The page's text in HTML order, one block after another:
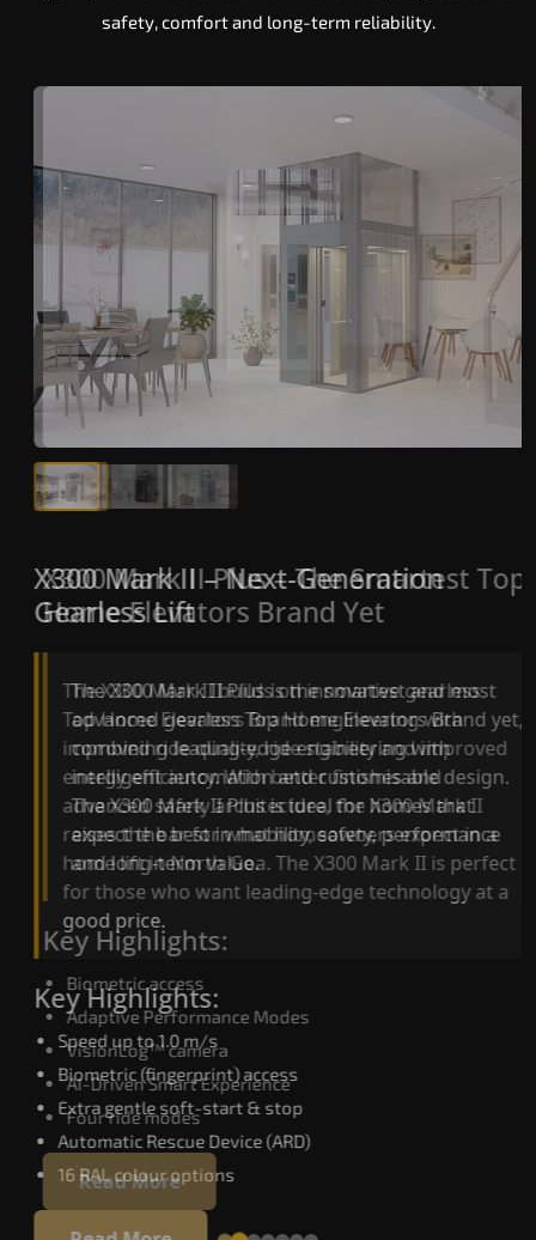
safety, comfort and long-term reliability.
X300 Mark II – Next-Generation
Gearless Lift
The X300 Mark II builds on innovative gearless
Top Home Elevators Brand engineering with
improved ride quality, ride stability and improved
energy efficiency. With better finishes and
advanced safety architecture, the X300 Mark II
raises the bar for what homeowners expect in a
home lift in North Goa. The X300 Mark II is
for those who want leading-edge technology at a
good price.
Key Highlights:
Speed up to 1.0 m/s
Biometric (fingerprint) access
Extra gentle soft-start & stop
Automatic Rescue Device (ARD)
16 RAL colour options
X300 Mark II Plus – The Smartest Top
Home Elevators Brand Yet
The X300 Mark II Plus is the smartest and most
advanced gearless Top Home Elevators Brand yet,
combining leading-edge engineering with
intelligent automation and customisable design.
The X300 Mark II Plus is ideal for homes that
expect the best in mobility, safety, performance
and long-term value.
Key Highlights:
Biometric access
Adaptive Performance Modes
VisionLog™ camera
AI-Driven Smart Experience
Four ride modes
Read More